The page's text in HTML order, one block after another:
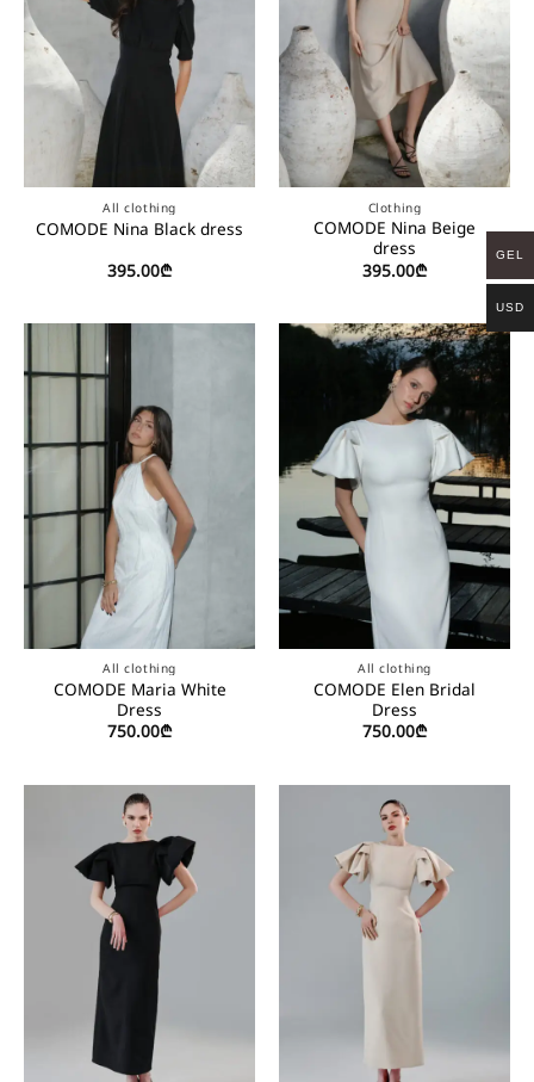
All clothing
COMODE Nina Black dress
395.00₾
Clothing
COMODE Nina Beige
dress
395.00₾
All clothing
COMODE Maria White
Dress
750.00₾
All clothing
COMODE Elen Bridal
Dress
750.00₾
GEL
USD